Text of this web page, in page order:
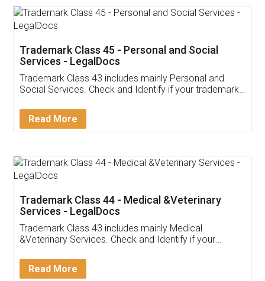
App available on:
Customer Testimonials
Akhil Chennupati